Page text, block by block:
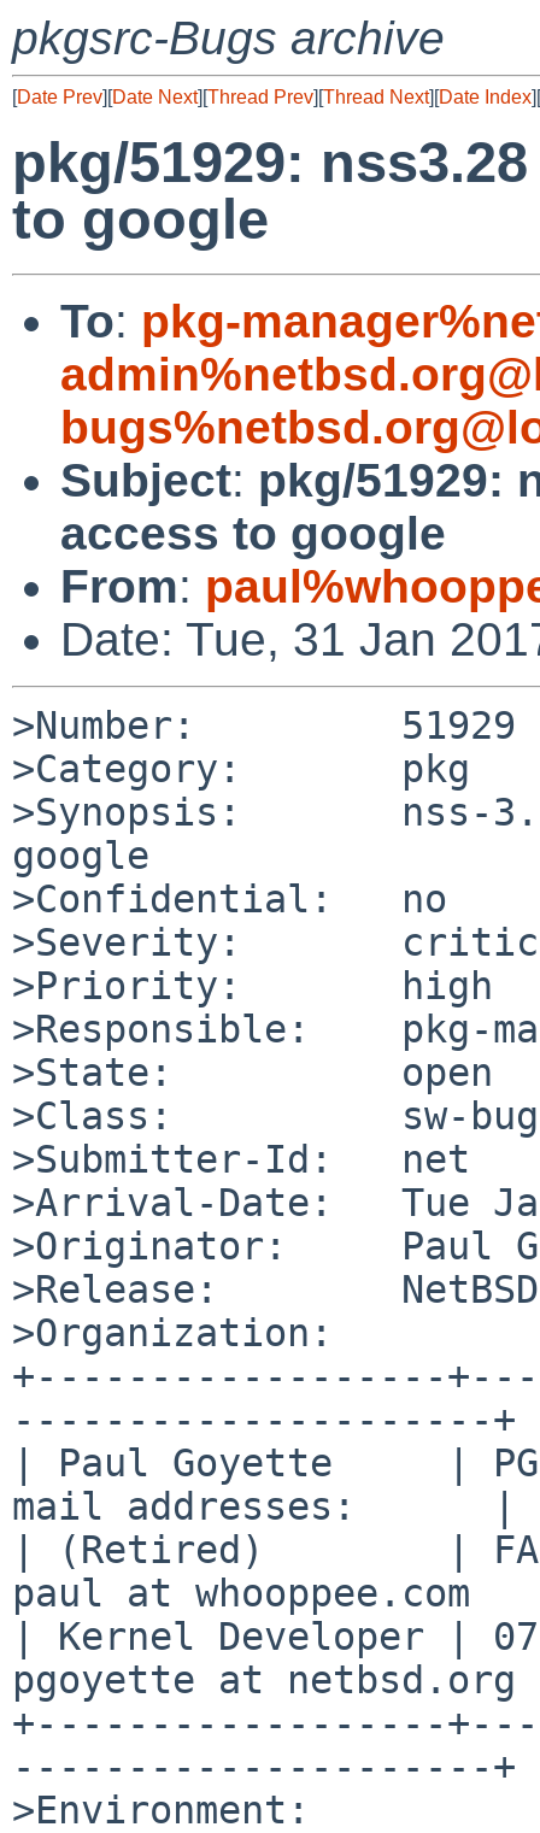
pkgsrc-Bugs archive
[Date Prev][Date Next][Thread Prev][Thread Next][Date Index][
pkg/51929:
to google
To: pkg-
Subject: pkg/51929:
access to google
From:
Date: Tue, 31 Jan
>Number:         51929
>Category:       pkg
>Synopsis:       nss-
google
>Confidential:   no
>Severity:
>Priority:       high
>Responsible:    pkg-
>State:          open
>Class:          sw-bug
>Submitter-Id:   net
>Arrival-Date:   Tue
>Originator:     Paul
>Release:
>Organization:
+------------------
---------------------+
| Paul Goyette     |
mail addresses:      |
| (Retired)        | FA29
paul at whooppee.com
| Kernel Developer |
pgoyette at
+------------------
---------------------+
>Environment: